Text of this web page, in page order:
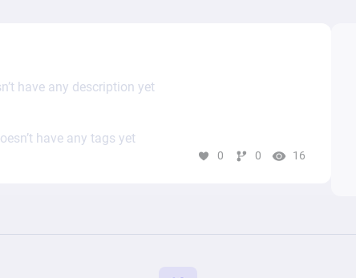
have any description yet
have any tags yet
0 0 16